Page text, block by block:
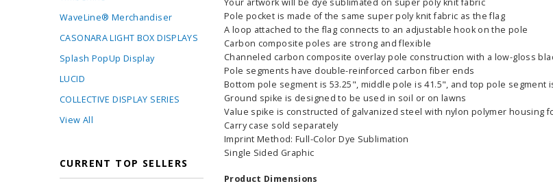
WaveLine® Merchandiser
CASONARA LIGHT BOX DISPLAYS
Splash PopUp Display
LUCID
COLLECTIVE DISPLAY SERIES
View All
CURRENT TOP SELLERS
Your artwork will be dye sublimated on super poly knit fabric
Pole pocket is made of the same super poly knit fabric as the flag
A loop attached to the flag connects to an adjustable hook on the pole
Carbon composite poles are strong and flexible
Channeled carbon composite overlay pole construction with a low-gloss
Pole segments have double-reinforced carbon fiber ends
Bottom pole segment is 53.25", middle pole is 41.5", and top pole segment
Ground spike is designed to be used in soil or on lawns
Value spike is constructed of galvanized steel with nylon polymer housing
Carry case sold separately
Imprint Method: Full-Color Dye Sublimation
Single Sided Graphic
Product Dimensions